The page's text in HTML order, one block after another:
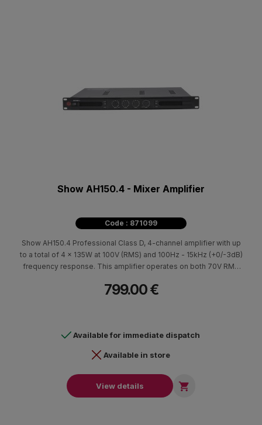
Show AH150.4 - Mixer Amplifier
Code : 871099
Show AH150.4 Professional Class D, 4-channel amplifier with up
to a total of 4 x 135W at 100V (RMS) and 100Hz - 15kHz (+0/-3dB)
frequency response. This amplifier operates on both 70V RMS
it suitable for various audio installations.
799.00 €
Available for immediate dispatch
Available in store
View details 